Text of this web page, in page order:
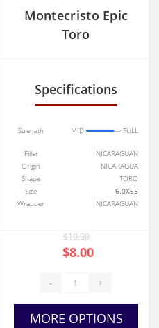
Montecristo Epic
Toro
Specifications
Strength MID FULL
Filler
NICARAGUAN
Origin
NICARAGUA
Shape
TORO
Size
6.0X55
Wrapper
NICARAGUAN
$10.00
$8.00
- +
MORE OPTIONS